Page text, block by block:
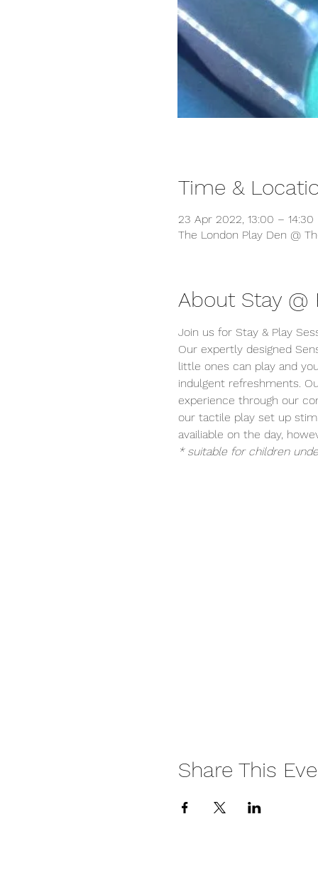
Time &
23 Apr 2022, 13:00 – 14:30
The London Play Den @
About Stay @
Join us for Stay & Play
Our expertly designed
little ones can play and
indulgent refreshments.
experience through our
our tactile play set up
availiable on the day,
* suitable for children
Share This